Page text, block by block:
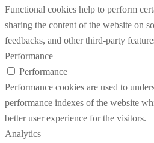
Functional cookies help to perform
sharing the content of the website on
feedbacks, and other third-party
Performance
Performance
Performance cookies are used to
performance indexes of the website
better user experience for the visitors.
Analytics